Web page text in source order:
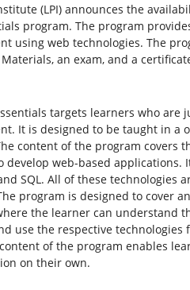
(LPI) announces the
program. The program
using web technologies. The
an exam, and a
targets learners who are
It is designed to be taught in a
content of the program covers
web-based applications.
SQL. All of these technologies
program is designed to cover
the learner can understand
use the respective technologies
of the program enables
on their own.